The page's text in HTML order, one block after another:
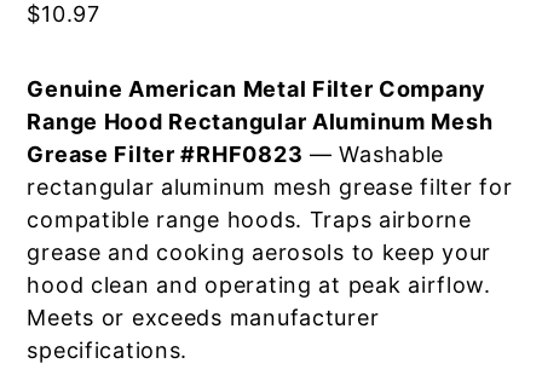
$10.97
Genuine American Metal Filter Company
Range Hood Rectangular Aluminum Mesh
Grease Filter #RHF0823 — Washable
rectangular aluminum mesh grease filter for
compatible range hoods. Traps airborne
grease and cooking aerosols to keep your
hood clean and operating at peak airflow.
Meets or exceeds manufacturer
specifications.